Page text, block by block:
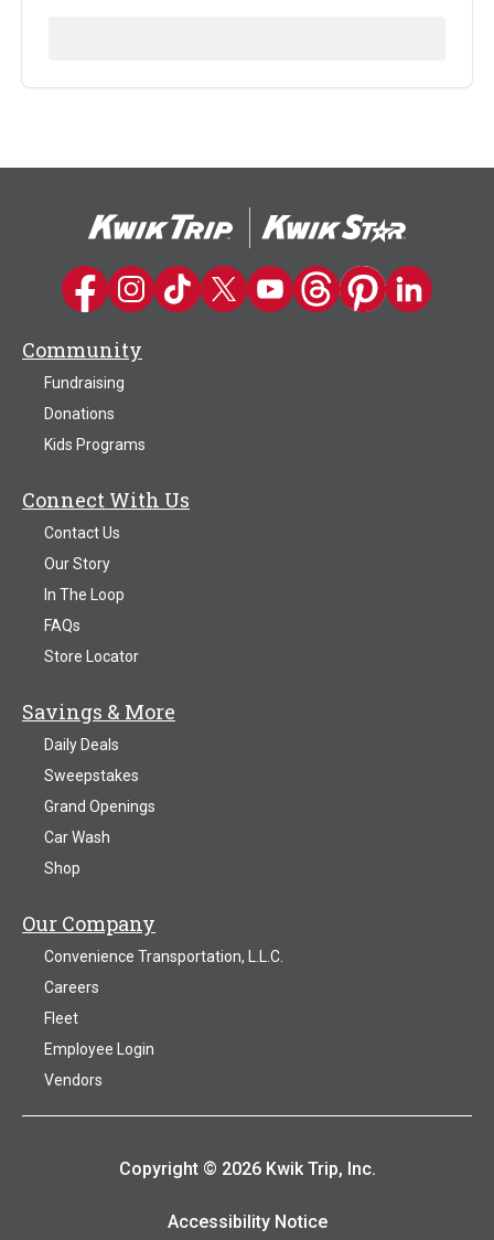
Kwik Trip on Facebook
Kwik Trip on Instagram
Kwik Trip on TikTok
Kwik Trip on Twitter
Kwik Trip YouTube Channel
Kwik Trip on Threads
Kwik Trip on
Kwik Trip on
Community
Fundraising
Donations
Kids Programs
Connect With Us
Contact Us
Our Story
In The Loop
FAQs
Store Locator
Savings & More
Daily Deals
Sweepstakes
Grand Openings
Car Wash
Shop
Our Company
Convenience Transportation, L.L.C.
Careers
Fleet
Employee Login
Vendors
Copyright © 2026 Kwik Trip, Inc.
Accessibility Notice